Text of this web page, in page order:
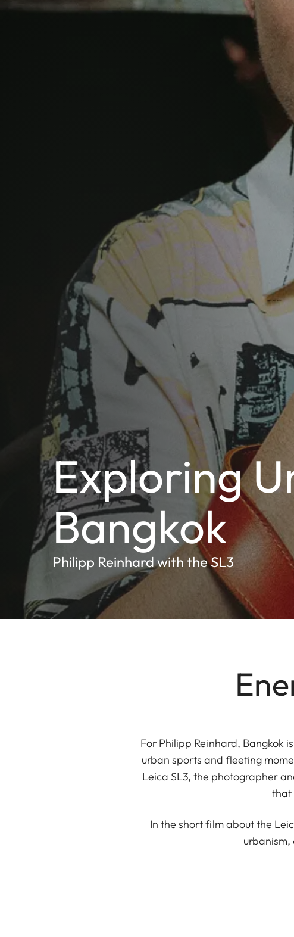
Exploring
Bangkok
Philipp Reinhard with the SL3
For Philipp Reinhard, Bangkok
urban sports and fleeting
Leica SL3, the photographer
that
In the short film about the
urbanism,